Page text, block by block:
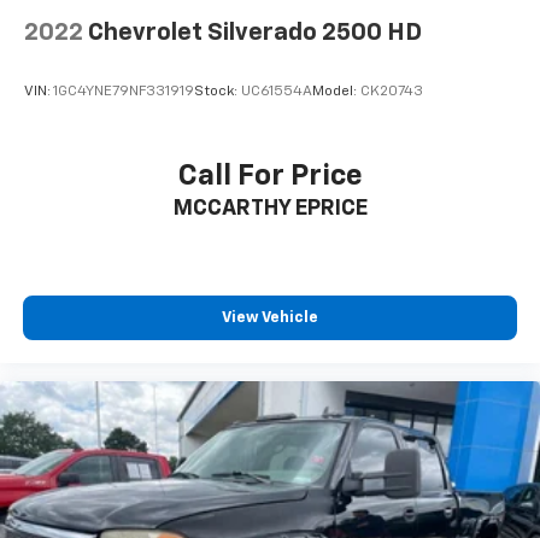
2022 Chevrolet Silverado 2500 HD
VIN: 1GC4YNE79NF331919Stock: UC61554AModel: CK20743
Call For Price
MCCARTHY EPRICE
View Vehicle